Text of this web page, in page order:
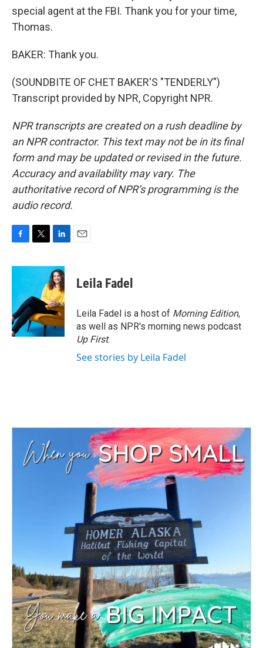
special agent at the FBI. Thank you for your time,
Thomas.
BAKER: Thank you.
(SOUNDBITE OF CHET BAKER'S "TENDERLY")
Transcript provided by NPR, Copyright NPR.
NPR transcripts are created on a rush deadline by
an NPR contractor. This text may not be in its final
form and may be updated or revised in the future.
Accuracy and availability may vary. The
authoritative record of NPR’s programming is the
audio record.
c
o
o
k
i
t
e
r
n
k
e
d
I
n
Leila Fadel
Leila Fadel is a host of Morning Edition,
as well as NPR's morning news podcast
Up First.
See stories by Leila Fadel